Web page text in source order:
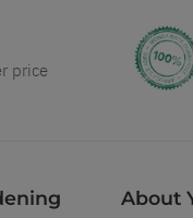
price
About